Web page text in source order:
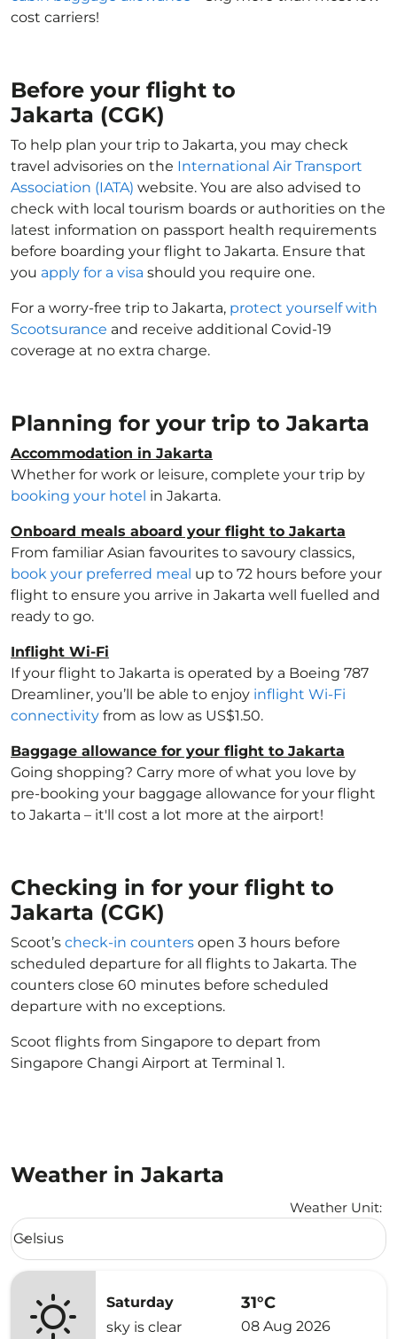
cost carriers!
Before your flight to
Jakarta (CGK)
To help plan your trip to Jakarta, you may check
travel advisories on the International Air Transport
Association (IATA) website. You are also advised to
check with local tourism boards or authorities on the
latest information on passport health requirements
before boarding your flight to Jakarta. Ensure that
you apply for a visa should you require one.
For a worry-free trip to Jakarta, protect yourself with
Scootsurance and receive additional Covid-19
coverage at no extra charge.
Planning for your trip to Jakarta
Accommodation in Jakarta
Whether for work or leisure, complete your trip by
booking your hotel in Jakarta.
Onboard meals aboard your flight to Jakarta
From familiar Asian favourites to savoury classics,
book your preferred meal up to 72 hours before your
flight to ensure you arrive in Jakarta well fuelled and
ready to go.
Inflight Wi-Fi
If your flight to Jakarta is operated by a Boeing 787
Dreamliner, you’ll be able to enjoy inflight Wi-Fi
connectivity from as low as US$1.50.
Baggage allowance for your flight to Jakarta
Going shopping? Carry more of what you love by
pre-booking your baggage allowance for your flight
to Jakarta – it'll cost a lot more at the airport!
Checking in for your flight to
Jakarta (CGK)
Scoot’s check-in counters open 3 hours before
scheduled departure for all flights to Jakarta. The
counters close 60 minutes before scheduled
departure with no exceptions.
Scoot flights from Singapore to depart from
Singapore Changi Airport at Terminal 1.
Weather in Jakarta
Weather Unit:
Weather unit option Celsius Selected
Celsius
keyboard_arrow_down
Saturday
sky is clear
31°C
08 Aug 2026